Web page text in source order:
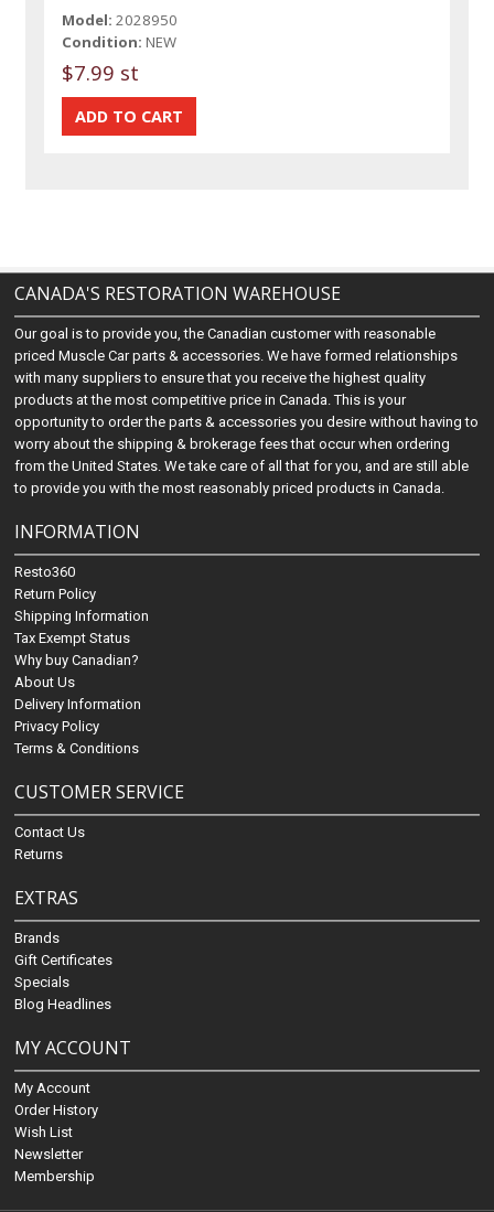
Model: 2028950
Condition: NEW
$7.99 st
CANADA'S RESTORATION WAREHOUSE
Our goal is to provide you, the Canadian customer with reasonable
priced Muscle Car parts & accessories. We have formed relationships
with many suppliers to ensure that you receive the highest quality
products at the most competitive price in Canada. This is your
opportunity to order the parts & accessories you desire without having to
worry about the shipping & brokerage fees that occur when ordering
from the United States. We take care of all that for you, and are still able
to provide you with the most reasonably priced products in Canada.
INFORMATION
Resto360
Return Policy
Shipping Information
Tax Exempt Status
Why buy Canadian?
About Us
Delivery Information
Privacy Policy
Terms & Conditions
CUSTOMER SERVICE
Contact Us
Returns
EXTRAS
Brands
Gift Certificates
Specials
Blog Headlines
MY ACCOUNT
My Account
Order History
Wish List
Newsletter
Membership